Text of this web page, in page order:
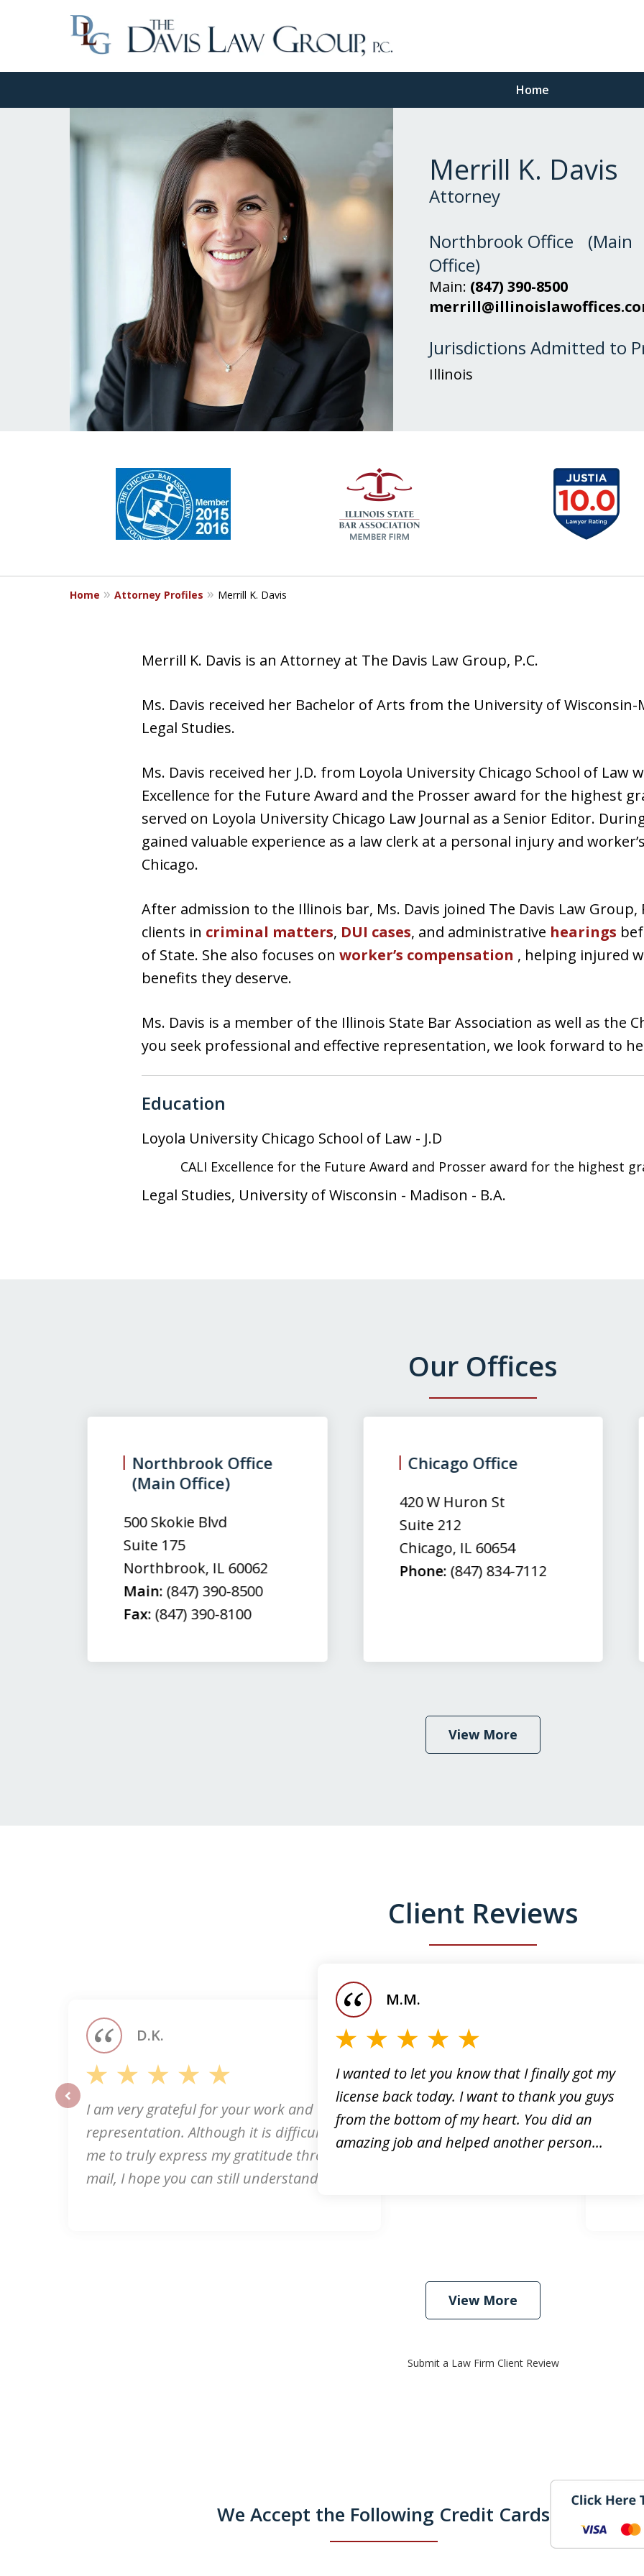
Home
Merrill K. Davis
Attorney
Northbrook Office (Main
Office)
Main: (847) 390-8500
Jurisdictions Admitted to
Illinois
5
Home Attorney Profiles Merrill K. Davis
Merrill K. Davis is an Attorney at The Davis Law Group, P.C.
Ms. Davis received her Bachelor of Arts from the University of
Legal Studies.
Ms. Davis received her J.D. from Loyola University Chicago School of Law
Excellence for the Future Award and the Prosser award for the highest
served on Loyola University Chicago Law Journal as a Senior Editor.
gained valuable experience as a law clerk at a personal injury and
Chicago.
After admission to the Illinois bar, Ms. Davis joined The Davis Law Group,
clients in criminal matters, DUI cases, and administrative hearings
of State. She also focuses on worker’s compensation , helping injured
benefits they deserve.
Ms. Davis is a member of the Illinois State Bar Association as well as the
you seek professional and effective representation, we look forward to
Education
Loyola University Chicago School of Law - J.D
CALI Excellence for the Future Award and Prosser award for the highest
Legal Studies, University of Wisconsin - Madison - B.A.
Our Offices
Northbrook Office
(Main Office)
500 Skokie Blvd
Suite 175
Northbrook, IL 60062
Main: (847) 390-8500
Fax: (847) 390-8100
Chicago Office
420 W Huron St
Suite 212
Chicago, IL 60654
Phone: (847) 834-7112
View More
Client Reviews
I am very grateful for your work and
representation. Although it is difficult for
me to truly express my gratitude through e-
mail, I hope you can still understand how...
D.K.
I wanted to let you know that I finally got my
license back today. I want to thank you guys
from the bottom of my heart. You did an
amazing job and helped another person...
M.M.
I
View More
Submit a Law Firm Client Review
We Accept the Following Credit Cards